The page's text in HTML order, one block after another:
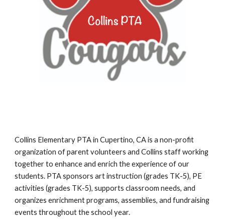
Collins Elementary PTA in Cupertino, CA is a non-profit
organization of parent volunteers and Collins staff working
together to enhance and enrich the experience of our
students. PTA sponsors art instruction (grades TK-5), PE
activities (grades TK-5), supports classroom needs, and
organizes enrichment programs, assemblies, and fundraising
events throughout the school year.